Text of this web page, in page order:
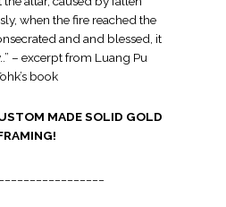
when the fire reached the
and and blessed, it
– excerpt from Luang Pu
book
MADE SOLID GOLD